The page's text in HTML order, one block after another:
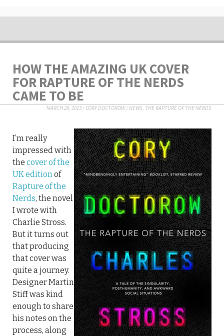
HOW THE AMAZING UK COVER
FOR RAPTURE OF THE NERDS
CAME TO BE
MARCH 29, 2013/CORY DOCTOROW/NEWS, THE RAPTURE OF THE NERDS
I’m really
impressed with
the cover of the
UK editionof
Rapture of the
Nerds, the novel
I wrote with
Charlie Stross.
But it turns out
that producing
that cover was
quite a journey.
Designer Martin
Stiff was kind
enough to share
his notes on the
process, along